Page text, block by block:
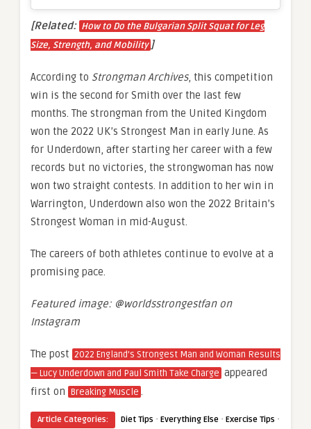
[Related: How to Do the Bulgarian Split Squat for Leg
Size, Strength, and Mobility ]
According to Strongman Archives, this competition
win is the second for Smith over the last few
months. The strongman from the United Kingdom
won the 2022 UK’s Strongest Man in early June. As
for Underdown, after starting her career with a few
records but no victories, the strongwoman has now
won two straight contests. In addition to her win in
Warrington, Underdown also won the 2022 Britain’s
Strongest Woman in mid-August.
The careers of both athletes continue to evolve at a
promising pace.
Featured image: @worldsstrongestfan on
Instagram
The post 2022 England’s Strongest Man and Woman Results
— Lucy Underdown and Paul Smith Take Charge appeared
first on Breaking Muscle .
Article Categories: Diet Tips · Everything Else · Exercise Tips ·